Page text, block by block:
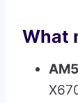
What